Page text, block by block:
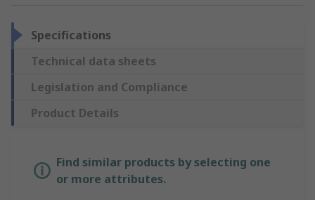
Specifications
Technical data sheets
Legislation and Compliance
Product Details
Find similar products by selecting one
or more attributes.